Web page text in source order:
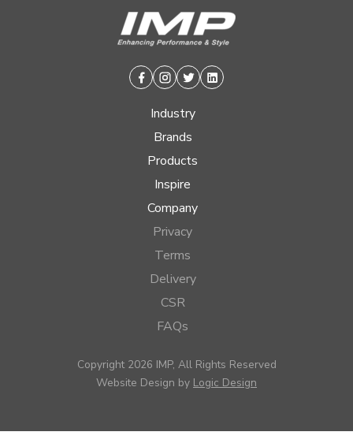
Facebook
Instagram
TwitterLinkedin
Industry
Brands
Products
Inspire
Company
Privacy
Terms
Delivery
CSR
FAQs
Copyright 2026 IMP, All Rights Reserved
Website Design by Logic Design